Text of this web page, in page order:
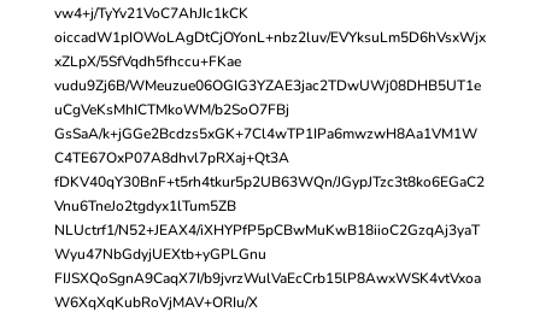
vw4+j/TyYv21VoC7AhJIc1kCK
oiccadW1pIOWoLAgDtCjOYonL+nbz2luv/EVYksuLm5D6hVsxWjx
xZLpX/5SfVqdh5fhccu+FKae
vudu9Zj6B/WMeuzue06OGIG3YZAE3jac2TDwUWj08DHB5UT1e
uCgVeKsMhICTMkoWM/b2SoO7FBj
GsSaA/k+jGGe2Bcdzs5xGK+7Cl4wTP1IPa6mwzwH8Aa1VM1W
C4TE67OxP07A8dhvl7pRXaj+Qt3A
fDKV40qY30BnF+t5rh4tkur5p2UB63WQn/JGypJTzc3t8ko6EGaC2
Vnu6TneJo2tgdyx1lTum5ZB
NLUctrf1/N52+JEAX4/iXHYPfP5pCBwMuKwB18iioC2GzqAj3yaT
Wyu47NbGdyjUEXtb+yGPLGnu
FIJSXQoSgnA9CaqX7I/b9jvrzWulVaEcCrb15lP8AwxWSK4vtVxoa
W6XqXqKubRoVjMAV+ORIu/X